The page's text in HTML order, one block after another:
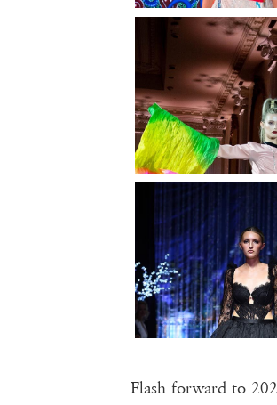
Flash forward to